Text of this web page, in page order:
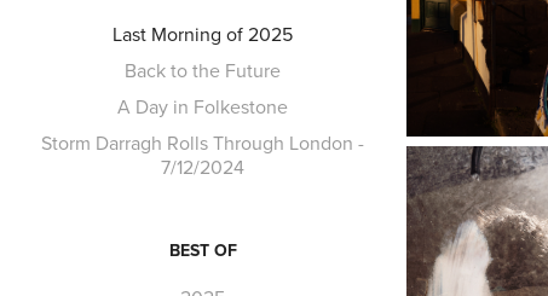
Last Morning of 2025
Back to the Future
A Day in Folkestone
Storm Darragh Rolls Through London -
7/12/2024
BEST OF